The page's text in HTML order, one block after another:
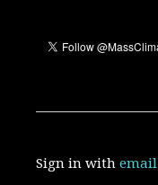
Sign in withemail